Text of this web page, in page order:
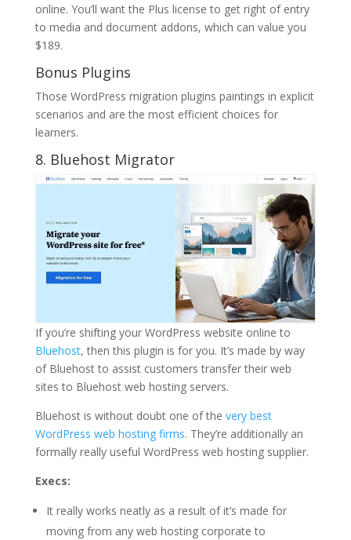
online. You’ll want the Plus license to get right of entry
to media and document addons, which can value you
$189.
Bonus Plugins
Those WordPress migration plugins paintings in explicit
scenarios and are the most efficient choices for
learners.
8. Bluehost Migrator
If you’re shifting your WordPress website online to
Bluehost, then this plugin is for you. It’s made by way
of Bluehost to assist customers transfer their web
sites to Bluehost web hosting servers.
Bluehost is without doubt one of the very best
WordPress web hosting firms. They’re additionally an
formally really useful WordPress web hosting supplier.
Execs:
It really works neatly as a result of it’s made for
moving from any web hosting corporate to